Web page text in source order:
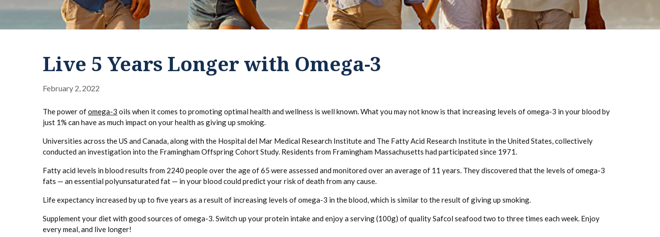
Live 5 Years Longer with Omega-3
February 2, 2022
The power ofomega-3 oils when it comes to promoting optimal health and wellness is well known. What you may not know is that increasing levels of omega-3 in your blood by
just 1% can have as much impact on your health as giving up smoking.
Universities across the US and Canada, along with the Hospital del Mar Medical Research Institute and The Fatty Acid Research Institute in the United States, collectively
conducted an investigation into the Framingham Offspring Cohort Study. Residents from Framingham Massachusetts had participated since 1971.
Fatty acid levels in blood results from 2240 people over the age of 65 were assessed and monitored over an average of 11 years. They discovered that the levels of omega-3
fats — an essential polyunsaturated fat — in your blood could predict your risk of death from any cause.
Life expectancy increased by up to five years as a result of increasing levels of omega-3 in the blood, which is similar to the result of giving up smoking.
Supplement your diet with good sources of omega-3. Switch up your protein intake and enjoy a serving (100g) of quality Safcol seafood two to three times each week. Enjoy
every meal, and live longer!